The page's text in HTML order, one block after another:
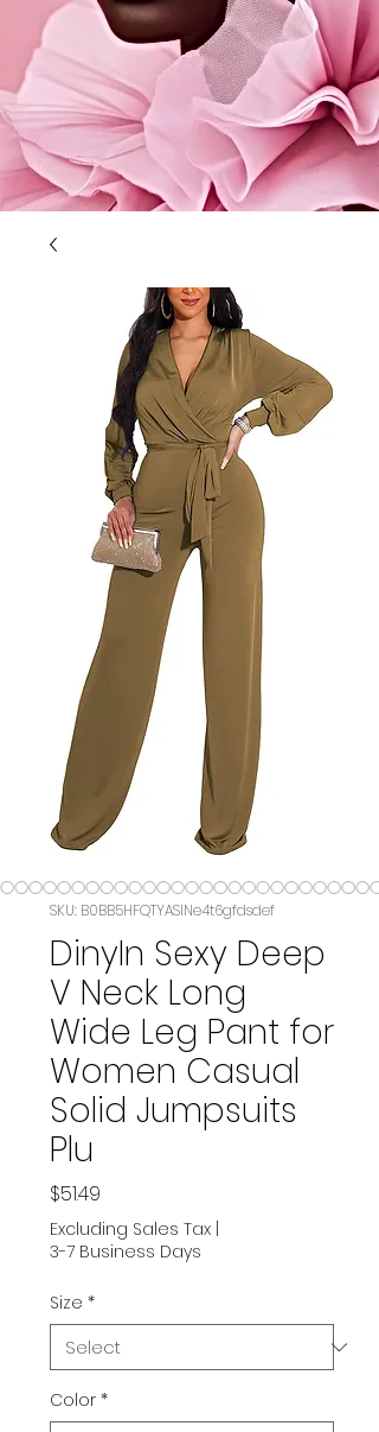
SKU: B0BB5HFQTYASIN‏e4t6gfdsdef
DinyIn Sexy Deep
V Neck Long
Wide Leg Pant for
Women Casual
Solid Jumpsuits
Plu
$51.49
Excluding Sales Tax
3-7 Business Days
Size *
Color *